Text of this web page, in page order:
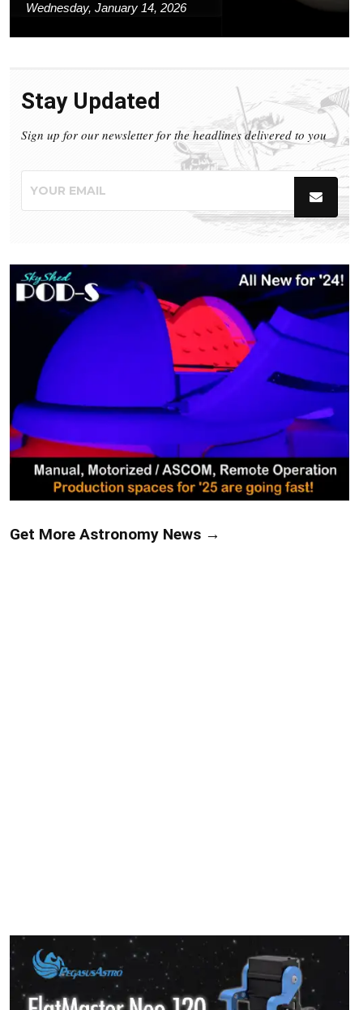
Wednesday, January 14, 2026
Stay Updated
Sign up for our newsletter for the headlines delivered to you
Get More Astronomy News →